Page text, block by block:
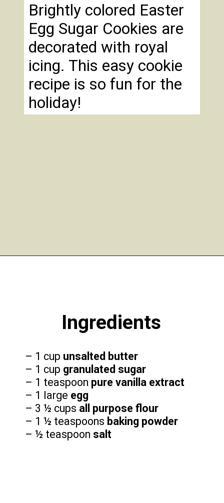
Brightly colored Easter
Egg Sugar Cookies are
decorated with royal
icing. This easy cookie
recipe is so fun for the
holiday!
Ingredients
– 1 cup unsalted butter
– 1 cup granulated sugar
– 1 teaspoon pure vanilla extract
– 1 large egg
– 3 ½ cups all purpose flour
– 1 ½ teaspoons baking powder
– ½ teaspoon salt